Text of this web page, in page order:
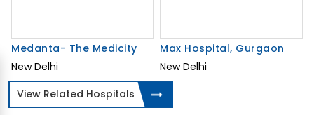
Medanta- The Medicity
New Delhi
Max Hospital, Gurgaon
New Delhi
View Related Hospitals